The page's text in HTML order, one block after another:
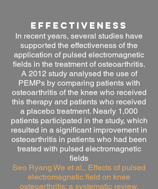
effectiveness
In recent years, several studies have
supported the effectiveness of the
application of pulsed electromagnetic
fields in the treatment of osteoarthritis.
A 2012 study analysed the use of
PEMPs by comparing patients with
osteoarthritis of the knee who received
this therapy and patients who received
a placebo treatment. Nearly 1,000
patients participated in the study, which
resulted in a significant improvement in
osteoarthritis in patients who had been
treated with pulsed electromagnetic
fields
Seo Ryang We et al., Effects of pulsed
electromagnetic field on knee
osteoarthritis: a systematic review,